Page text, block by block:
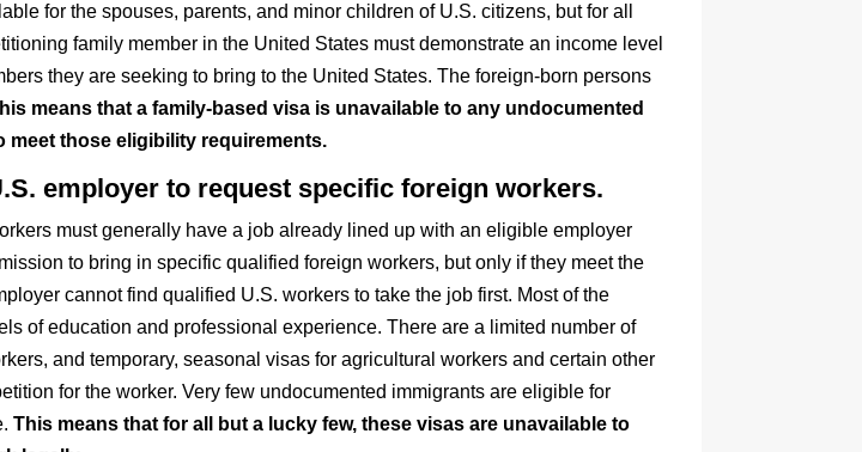
for the spouses, parents, and minor children of U.S. citizens, but for all
family member in the United States must demonstrate an income level
they are seeking to bring to the United States. The foreign-born persons
means that a family-based visa is unavailable to any undocumented
meet those eligibility requirements.
employer to request specific foreign workers.
must generally have a job already lined up with an eligible employer
to bring in specific qualified foreign workers, but only if they meet the
cannot find qualified U.S. workers to take the job first. Most of the
of education and professional experience. There are a limited number of
and temporary, seasonal visas for agricultural workers and certain other
for the worker. Very few undocumented immigrants are eligible for
This means that for all but a lucky few, these visas are unavailable to